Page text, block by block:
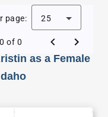
as a Female
page: 25
0 of 0